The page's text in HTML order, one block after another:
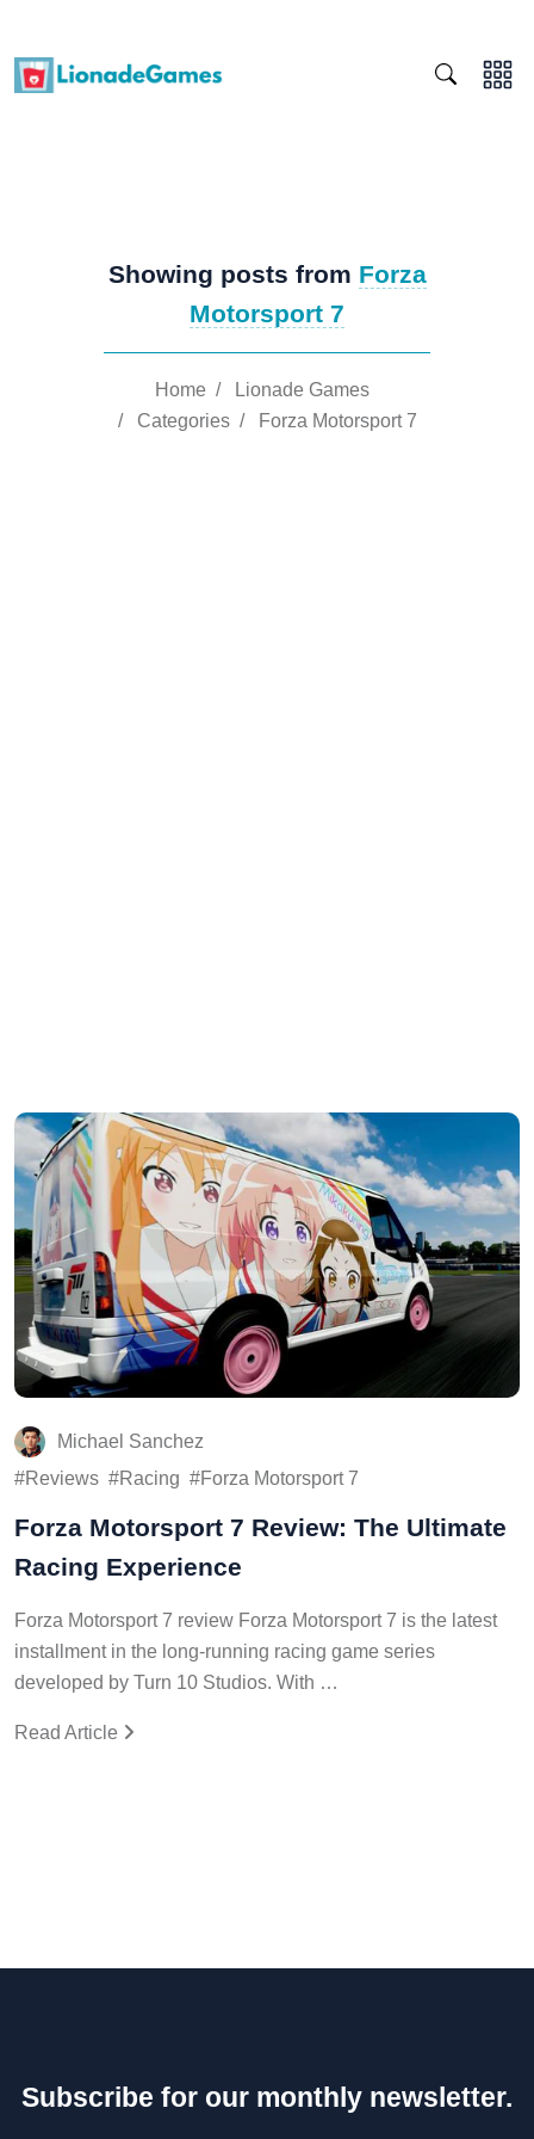
Showing posts from Forza
Motorsport 7
Home /
Lionade Games
/ Categories / Forza Motorsport 7
Michael Sanchez
Reviews
Racing Forza Motorsport 7
Forza Motorsport 7 Review: The Ultimate
Racing Experience
Forza Motorsport 7 review Forza Motorsport 7 is the latest
installment in the long-running racing game series
developed by Turn 10 Studios. With …
Read Article
Subscribe for our monthly newsletter.